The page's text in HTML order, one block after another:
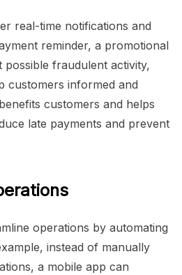
real-time notifications and
reminder, a promotional
fraudulent activity,
customers informed and
customers and helps
late payments and prevent
operations by automating
instead of manually
a mobile app can